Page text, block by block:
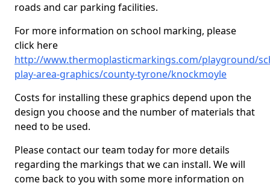
roads and car parking facilities.
For more information on school marking, please
click here
http://www.thermoplasticmarkings.com/playground/
play-area-graphics/county-tyrone/knockmoyle
Costs for installing these graphics depend upon the
design you choose and the number of materials that
need to be used.
Please contact our team today for more details
regarding the markings that we can install. We will
come back to you with some more information on